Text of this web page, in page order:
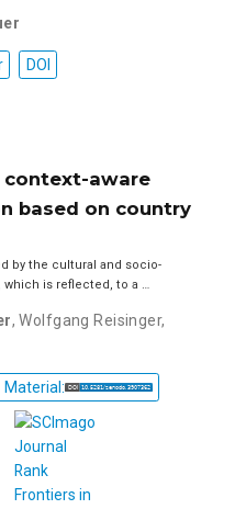
DOI
context-aware
based on country
by the cultural and socio-
is reflected, to a …
,Wolfgang Reisinger,
Material: